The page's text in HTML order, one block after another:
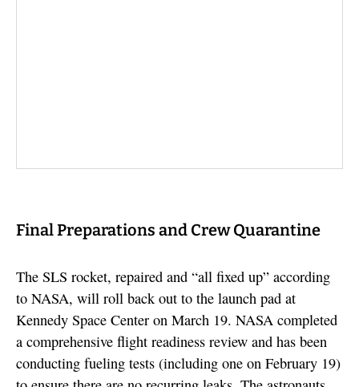
Final Preparations and Crew Quarantine
The SLS rocket, repaired and “all fixed up” according
to NASA, will roll back out to the launch pad at
Kennedy Space Center on March 19. NASA completed
a comprehensive flight readiness review and has been
conducting fueling tests (including one on February 19)